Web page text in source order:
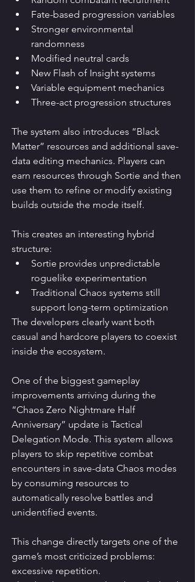
Fate-based progression variables
Stronger environmental
randomness
Modified neutral cards
New Flash of Insight systems
Variable equipment mechanics
Three-act progression structures
The system also introduces “Black
Matter” resources and additional save-
data editing mechanics. Players can
earn resources through Sortie and then
use them to refine or modify existing
builds outside the mode itself.
This creates an interesting hybrid
structure:
Sortie provides unpredictable
roguelike experimentation
Traditional Chaos systems still
support long-term optimization
The developers clearly want both
casual and hardcore players to coexist
inside the ecosystem.
One of the biggest gameplay
improvements arriving during the
“Chaos Zero Nightmare Half
Anniversary” update is Tactical
Delegation Mode. This system allows
players to skip repetitive combat
encounters in save-data Chaos modes
by consuming resources to
automatically resolve battles and
unidentified events.
This change directly targets one of the
game’s most criticized problems:
excessive repetition.